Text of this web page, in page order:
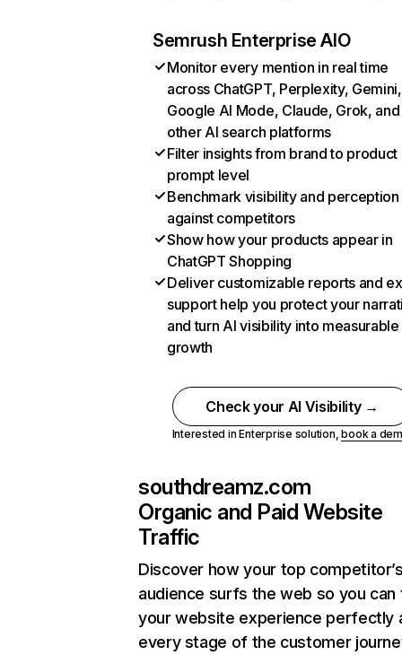
Semrush Enterprise AIO
Monitor every mention in real time
across ChatGPT, Perplexity, Gemini,
Google AI Mode, Claude, Grok, and
other AI search platforms
Filter insights from brand to product
prompt level
Benchmark visibility and perception
against competitors
Show how your products appear in
ChatGPT Shopping
Deliver customizable reports and
support help you protect your
and turn AI visibility into measurable
growth
Check your AI Visibility →
Interested in Enterprise solution,book a
southdreamz.com
Organic and Paid Website
Traffic
Discover how your top
audience surfs the web so you can
your website experience perfectly
every stage of the customer